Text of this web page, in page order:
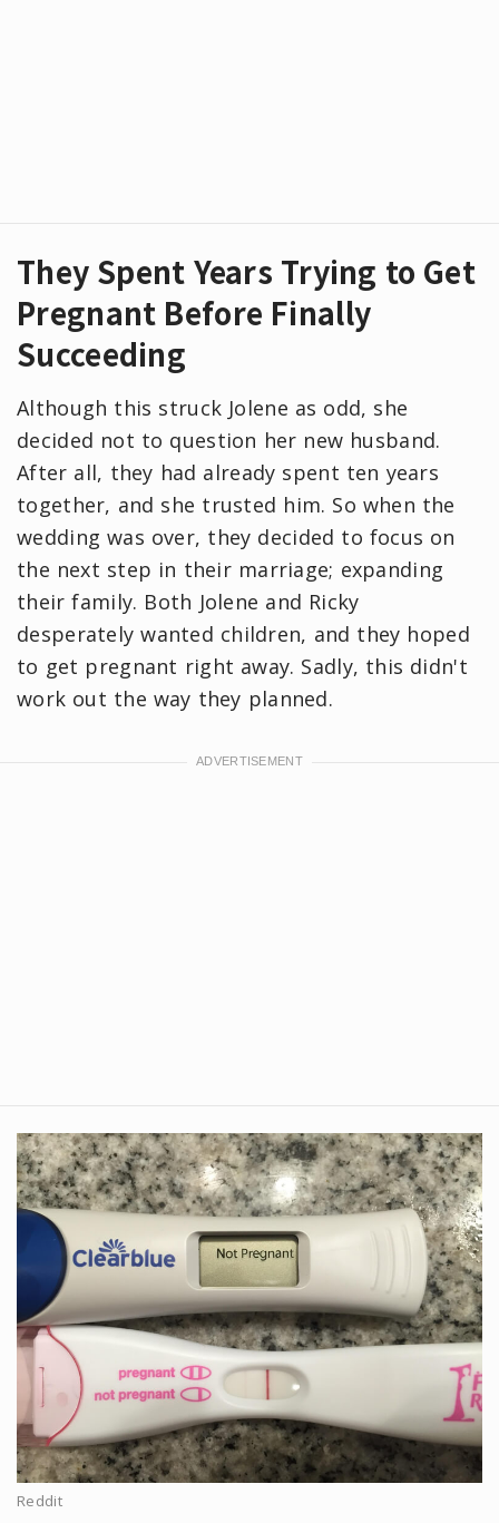
They Spent Years Trying to Get
Pregnant Before Finally
Succeeding
Although this struck Jolene as odd, she
decided not to question her new husband.
After all, they had already spent ten years
together, and she trusted him. So when the
wedding was over, they decided to focus on
the next step in their marriage; expanding
their family. Both Jolene and Ricky
desperately wanted children, and they hoped
to get pregnant right away. Sadly, this didn't
work out the way they planned.
Reddit